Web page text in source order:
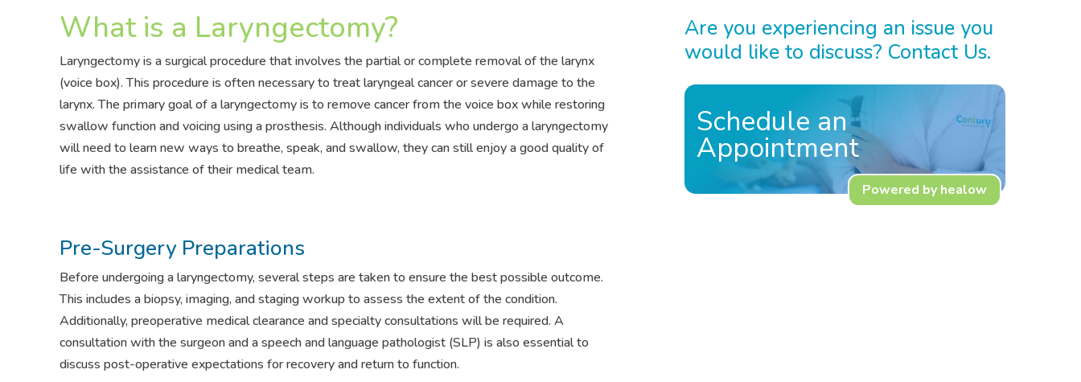
What is a Laryngectomy?
Laryngectomy is a surgical procedure that involves the partial or complete removal of the larynx
(voice box). This procedure is often necessary to treat laryngeal cancer or severe damage to the
larynx. The primary goal of a laryngectomy is to remove cancer from the voice box while restoring
swallow function and voicing using a prosthesis. Although individuals who undergo a laryngectomy
will need to learn new ways to breathe, speak, and swallow, they can still enjoy a good quality of
life with the assistance of their medical team.
Pre-Surgery Preparations
Before undergoing a laryngectomy, several steps are taken to ensure the best possible outcome.
This includes a biopsy, imaging, and staging workup to assess the extent of the condition.
Additionally, preoperative medical clearance and specialty consultations will be required. A
consultation with the surgeon and a speech and language pathologist (SLP) is also essential to
discuss post-operative expectations for recovery and return to function.
Are you experiencing an issue you
would like to discuss? Contact Us.
Schedule an
Appointment
Powered by healow